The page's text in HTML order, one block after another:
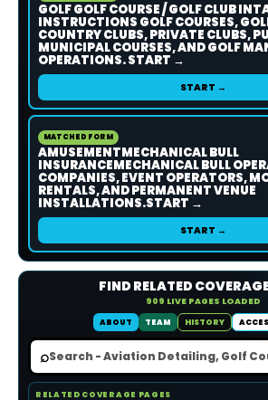
GOLF GOLF COURSE / GOLF CLUB
INSTRUCTIONS GOLF COURSES,
COUNTRY CLUBS, PRIVATE CLUBS,
MUNICIPAL COURSES, AND GOLF
OPERATIONS. START →
START →
MATCHED FORM
AMUSEMENTMECHANICAL BULL
INSURANCEMECHANICAL BULL
COMPANIES, EVENT OPERATORS,
RENTALS, AND PERMANENT VENUE
INSTALLATIONS.START →
START →
FIND RELATED
909 LIVE PAGES LOADED
ABOUT
TEAM HISTORY
⌕
RELATED COVERAGE PAGES